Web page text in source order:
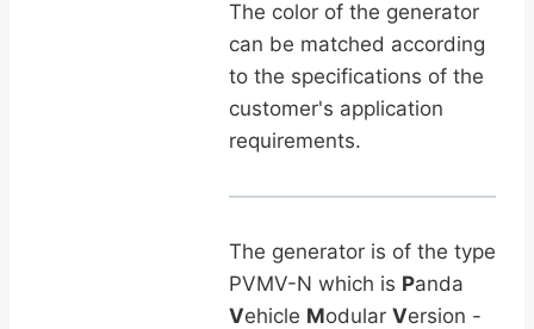
The color of the generator
can be matched according
to the specifications of the
customer's application
requirements.
The generator is of the type
PVMV-N which is Panda
Vehicle Modular Version -